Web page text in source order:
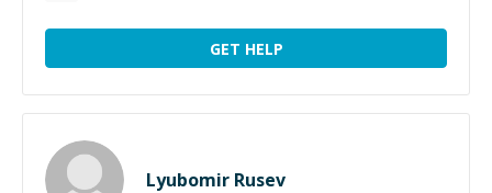
GET HELP
Lyubomir Rusev